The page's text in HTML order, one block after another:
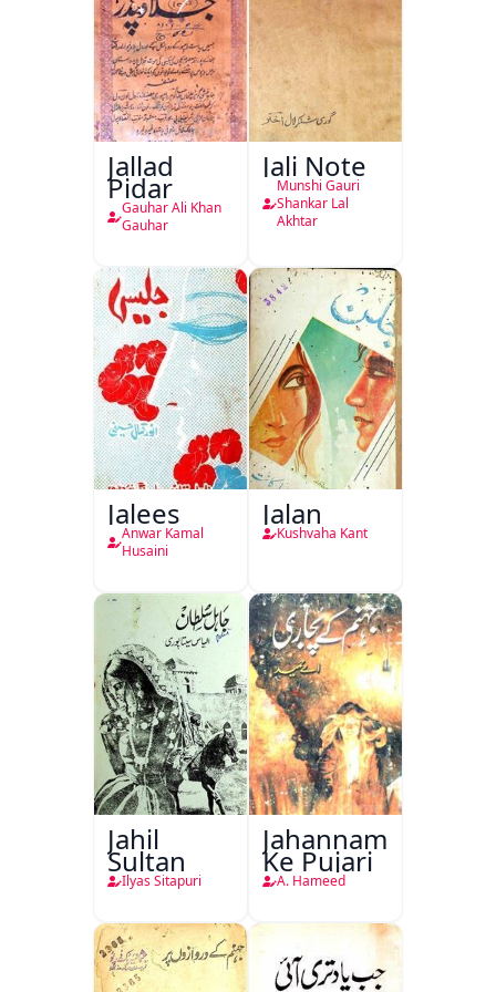
Jallad
Pidar
Gauhar Ali Khan
Gauhar
Jali Note
Munshi Gauri
Shankar Lal
Akhtar
Jalees
Anwar Kamal
Husaini
Jalan
Kushvaha Kant
Jahil
Sultan
Ilyas Sitapuri
Jahannam
Ke Pujari
A. Hameed